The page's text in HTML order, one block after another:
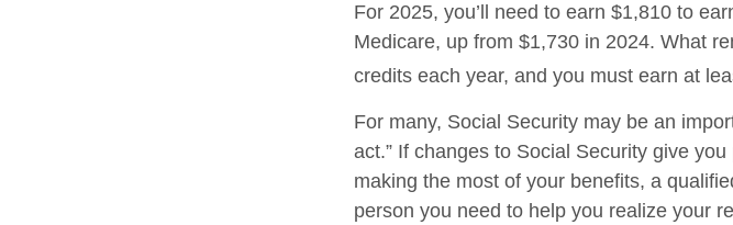
For 2025, you’ll need to earn $1,810 to
Medicare, up from $1,730 in 2024. What
credits each year, and you must earn at
For many, Social Security may be an
act.” If changes to Social Security give
making the most of your benefits, a
person you need to help you realize your